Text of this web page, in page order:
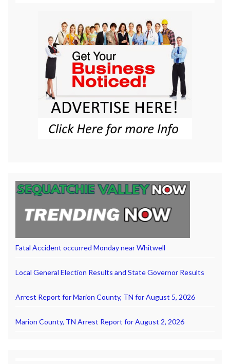
Fatal Accident occurred Monday near Whitwell
Local General Election Results and State Governor Results
Arrest Report for Marion County, TN for August 5, 2026
Marion County, TN Arrest Report for August 2, 2026